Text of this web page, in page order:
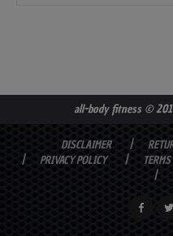
all-body fitness©
DISCLAIMER
PRIVACY POLICY
TERMS